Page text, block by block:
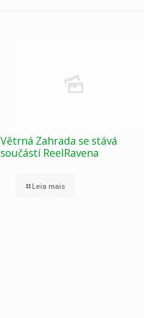
Větrná Zahrada se stává
součástí ReelRavena
Leia mais